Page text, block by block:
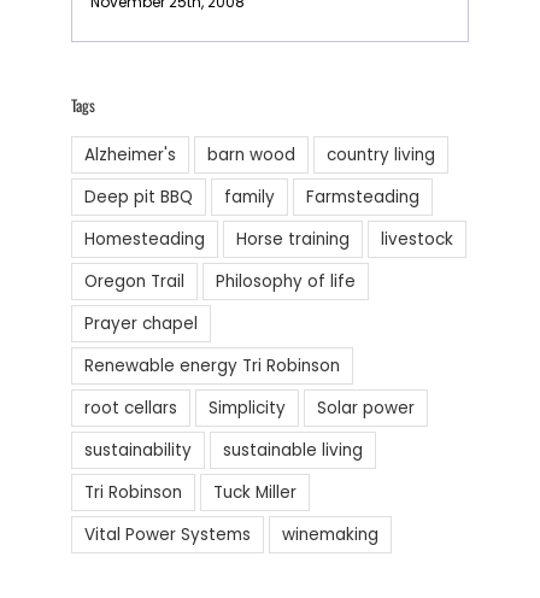
Tags
Alzheimer's barn wood
country living
Deep pit BBQ
family
Farmsteading
Homesteading
Horse training
livestock
Oregon Trail
Philosophy of life
Prayer chapel
Renewable energy Tri Robinson
root cellars
Simplicity
Solar power
sustainability
sustainable living
Tri Robinson
Tuck Miller
Vital Power Systems
winemaking